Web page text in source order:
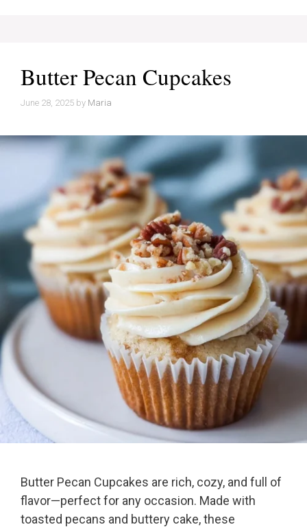
Butter Pecan Cupcakes
June 28, 2025 by Maria
Butter Pecan Cupcakes are rich, cozy, and full of
flavor—perfect for any occasion. Made with
toasted pecans and buttery cake, these